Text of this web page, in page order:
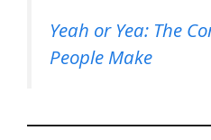
Yeah or Yea: The
People Make